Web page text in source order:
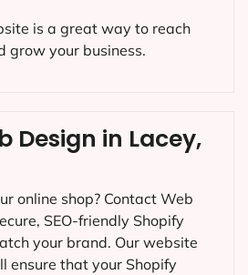
Design in Lacey,
online shop? Contact Web
SEO-friendly Shopify
your brand. Our website
ensure that your Shopify
is a great way to reach
grow your business.